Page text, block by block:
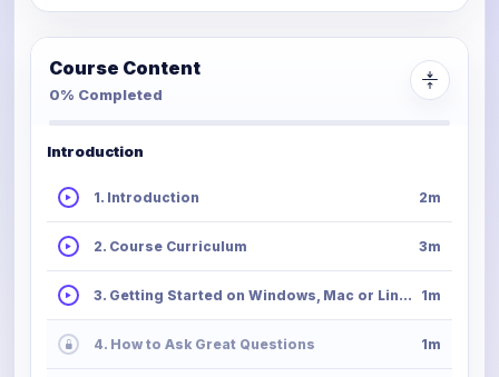
Course Content
0% Completed
Introduction
1. Introduction 2m
2. Course Curriculum 3m
3. Getting Started on Windows, Mac or Linux 1m
4. How to Ask Great Questions 1m